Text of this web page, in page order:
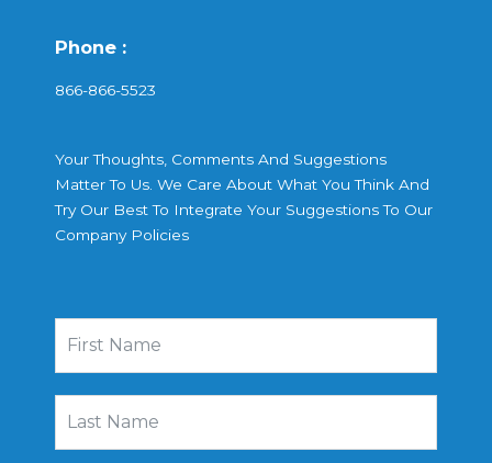
Phone :
866-866-5523
Your Thoughts, Comments And Suggestions
Matter To Us. We Care About What You Think And
Try Our Best To Integrate Your Suggestions To Our
Company Policies